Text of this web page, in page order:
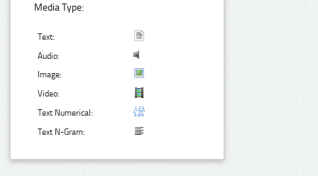
Media Type:
Text:
Audio:
Image:
Video:
Text Numerical:
Text N-Gram: